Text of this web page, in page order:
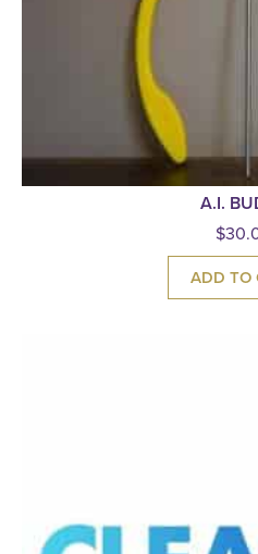
A.I.
$
ADD TO